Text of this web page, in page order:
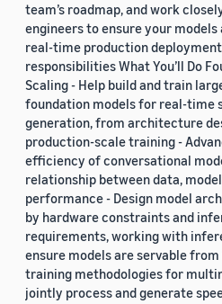
team’s roadmap, and work
engineers to ensure your
real-time production
responsibilities What You’ll Do
Scaling - Help build and train
foundation models for real-time
generation, from architecture
production-scale training -
efficiency of conversational
relationship between data,
performance - Design model
by hardware constraints and
requirements, working with
ensure models are servable
training methodologies for
jointly process and generate